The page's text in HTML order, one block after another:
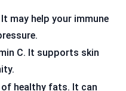
may help your immune
C. It supports skin
healthy fats. It can